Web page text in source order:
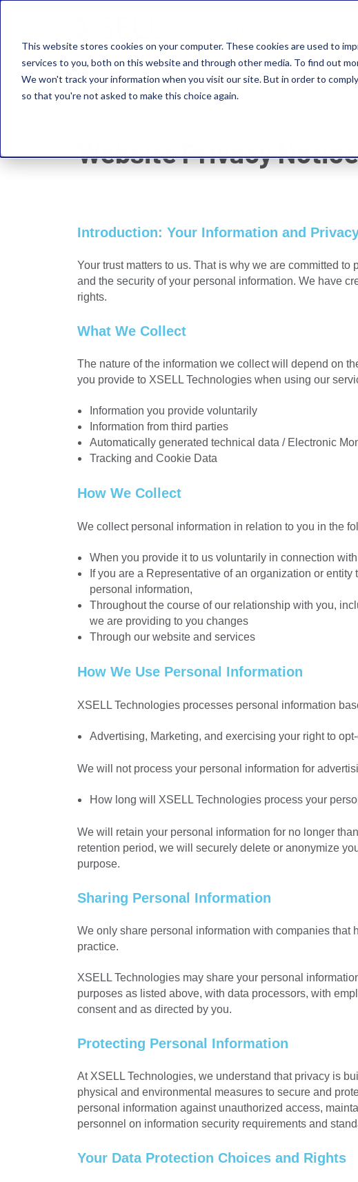
This website stores cookies on your computer. These cookies are used to
services to you, both on this website and through other media. To find out
We won't track your information when you visit our site. But in order to
so that you're not asked to make this choice again.
Website Privacy Notice
Introduction: Your Information and
Your trust matters to us. That is why we are committed
and the security of your personal information. We have
rights.
What We Collect
The nature of the information we collect will depend on
you provide to XSELL Technologies when using our
Information you provide voluntarily
Information from third parties
Automatically generated technical data / Electronic
Tracking and Cookie Data
How We Collect
We collect personal information in relation to you in the
When you provide it to us voluntarily in connection
If you are a Representative of an organization or
personal information,
Throughout the course of our relationship with you,
we are providing to you changes
Through our website and services
How We Use Personal Information
XSELL Technologies processes personal information
Advertising, Marketing, and exercising your right to
We will not process your personal information for
How long will XSELL Technologies process your
We will retain your personal information for no longer
retention period, we will securely delete or anonymize
purpose.
Sharing Personal Information
We only share personal information with companies
practice.
XSELL Technologies may share your personal
purposes as listed above, with data processors, with
consent and as directed by you.
Protecting Personal Information
At XSELL Technologies, we understand that privacy is
physical and environmental measures to secure and
personal information against unauthorized access,
personnel on information security requirements and
Your Data Protection Choices and Rights